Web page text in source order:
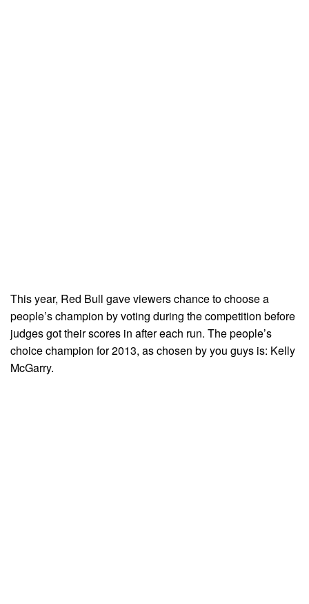
This year, Red Bull gave viewers chance to choose a
people’s champion by voting during the competition before
judges got their scores in after each run. The people’s
choice champion for 2013, as chosen by you guys is: Kelly
McGarry.